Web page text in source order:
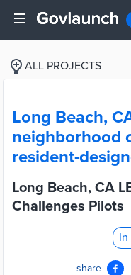
ALL PROJECTS
Long Beach,
neighborhood
resident-
Long Beach, CA
Challenges Pilots
In
share